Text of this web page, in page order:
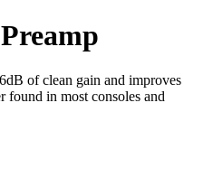
of clean gain and improves
found in most consoles and